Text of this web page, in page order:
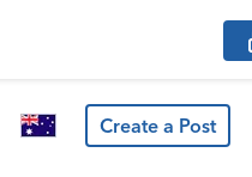
Create a Post